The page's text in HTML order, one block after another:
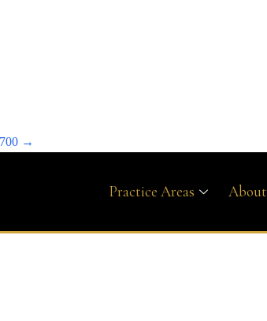
→
Practice Areas About